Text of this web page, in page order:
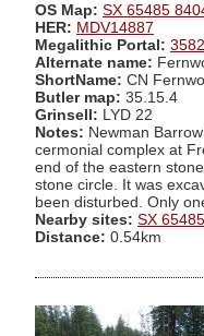
OS Map: SX 65485
HER: MDV14887
Megalithic Portal:
Alternate name:
ShortName: CN
Butler map: 35.15.4
Grinsell: LYD 22
Notes: Newman
cermonial complex at
end of the eastern
stone circle. It was
been disturbed. Only
Nearby sites: SX
Distance: 0.54km